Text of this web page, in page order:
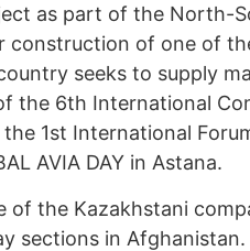
as part of the North-
construction of one of
seeks to supply
the 6th International
the 1st International
AVIA DAY in Astana.
of the Kazakhstani
sections in Afghanistan.